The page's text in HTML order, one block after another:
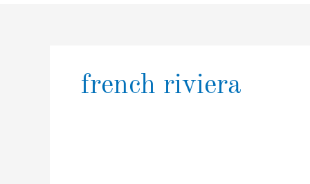
french riviera